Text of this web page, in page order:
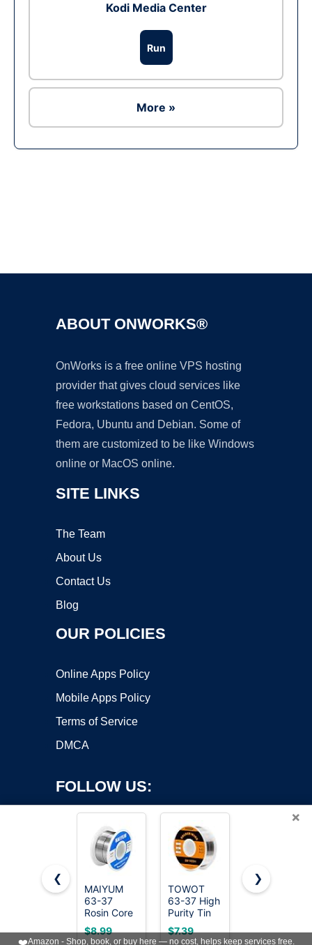
Kodi Media Center
Run
More »
ABOUT ONWORKS®
OnWorks is a free online VPS hosting
provider that gives cloud services like
free workstations based on CentOS,
Fedora, Ubuntu and Debian. Some of
them are customized to be like Windows
online or MacOS online.
SITE LINKS
The Team
About Us
Contact Us
Blog
OUR POLICIES
Online Apps Policy
Mobile Apps Policy
Terms of Service
DMCA
FOLLOW US:
Copyright ©2026 OnWorks. All Rights Reserved. OnWorks® is a
registered trademark.
VPS hosting
byOnWorks
×
❮
MAIYUM
63-37
Rosin Core
Solder Wire
0.8mm 50g
$8.99
TOWOT
63-37 High
Purity Tin
Lead Rosin
Core Solder
$7.39
MAIYUM
0.8mm100g
$12.99
❯
❤️Amazon - Shop, book, or buy here — no cost, helps keep services free.